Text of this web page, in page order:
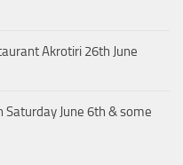
Akrotiri 26th June
Saturday June 6th & some